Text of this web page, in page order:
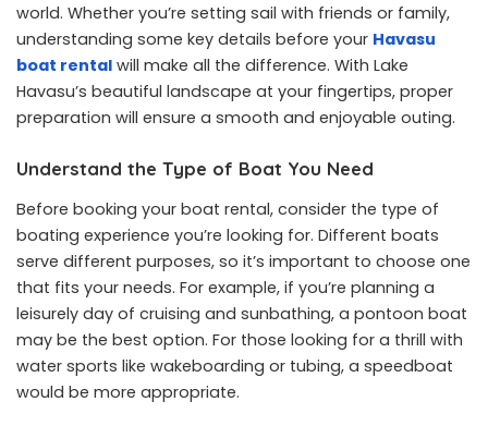
world. Whether you’re setting sail with friends or family,
understanding some key details before your Havasu
boat rental will make all the difference. With Lake
Havasu’s beautiful landscape at your fingertips, proper
preparation will ensure a smooth and enjoyable outing.
Understand the Type of Boat You Need
Before booking your boat rental, consider the type of
boating experience you’re looking for. Different boats
serve different purposes, so it’s important to choose one
that fits your needs. For example, if you’re planning a
leisurely day of cruising and sunbathing, a pontoon boat
may be the best option. For those looking for a thrill with
water sports like wakeboarding or tubing, a speedboat
would be more appropriate.